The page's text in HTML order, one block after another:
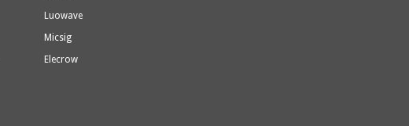
Luowave
Micsig
Elecrow